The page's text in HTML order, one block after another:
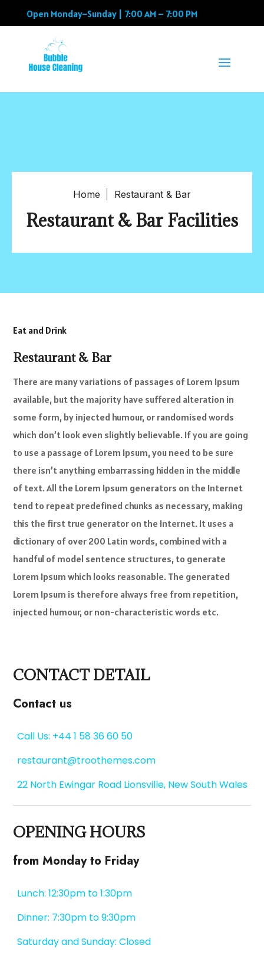
Open Monday–Sunday | 7:00 AM – 7:00 PM
Home Restaurant & Bar
Restaurant & Bar Facilities
Eat and Drink
Restaurant & Bar
There are many variations of passages of Lorem Ipsum
available, but the majority have suffered alteration in
some form, by injected humour, or randomised words
which don’t look even slightly believable. If you are going
to use a passage of Lorem Ipsum, you need to be sure
there isn’t anything embarrassing hidden in the middle
of text. All the Lorem Ipsum generators on the Internet
tend to repeat predefined chunks as necessary, making
this the first true generator on the Internet. It uses a
dictionary of over 200 Latin words, combined with a
handful of model sentence structures, to generate
Lorem Ipsum which looks reasonable. The generated
Lorem Ipsum is therefore always free from repetition,
injected humour, or non-characteristic words etc.
CONTACT DETAIL
Contact us
Call Us: +44 1 58 36 60 50
restaurant@troothemes.com
22 North Ewingar Road Lionsville, New South Wales
OPENING HOURS
from Monday to Friday
Lunch: 12:30pm to 1:30pm
Dinner: 7:30pm to 9:30pm
Saturday and Sunday: Closed